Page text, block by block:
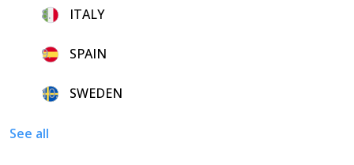
8. ITALY
9. SPAIN
10. SWEDEN
See all